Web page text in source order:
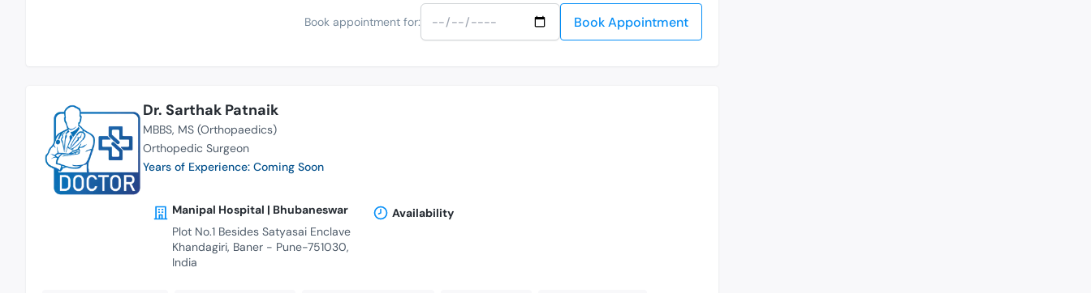
Book appointment for: Book Appointment
Dr. Sarthak Patnaik
MBBS MS (Orthopaedics)
Orthopedic Surgeon
Years of Experience: Coming Soon
Manipal Hospital | Bhubaneswar
Plot No.1 Besides Satyasai Enclave
Khandagiri, Baner - Pune-751030,
India
Availability